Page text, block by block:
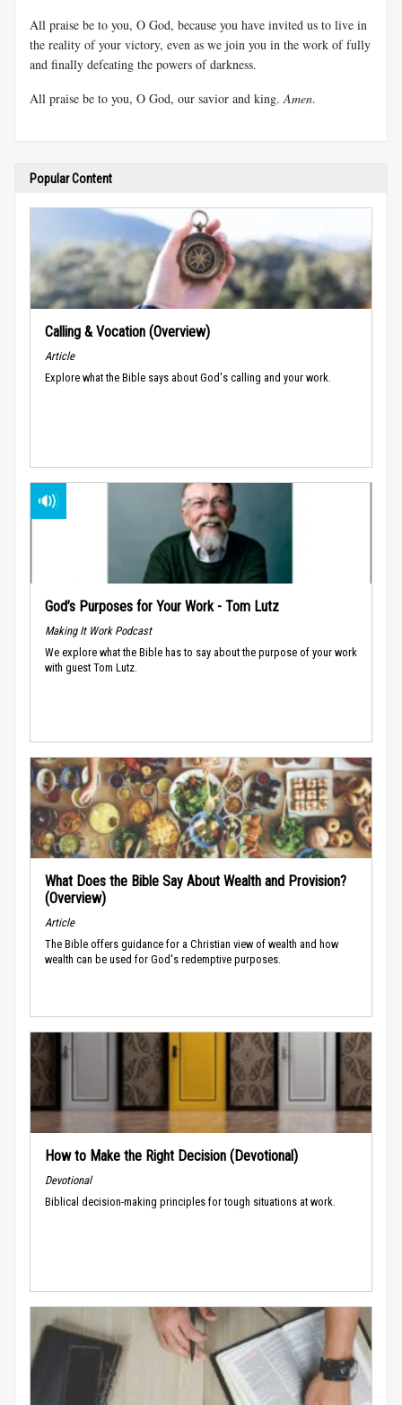
All praise be to you, O God, because you have invited us to live in
the reality of your victory, even as we join you in the work of fully
and finally defeating the powers of darkness.
All praise be to you, O God, our savior and king. Amen.
Popular Content
Calling & Vocation (Overview)
Article
Explore what the Bible says about God's calling and your work.
God’s Purposes for Your Work - Tom Lutz
Making It Work Podcast
We explore what the Bible has to say about the purpose of your work
with guest Tom Lutz.
What Does the Bible Say About Wealth and Provision?
(Overview)
Article
The Bible offers guidance for a Christian view of wealth and how
wealth can be used for God's redemptive purposes.
How to Make the Right Decision (Devotional)
Devotional
Biblical decision-making principles for tough situations at work.